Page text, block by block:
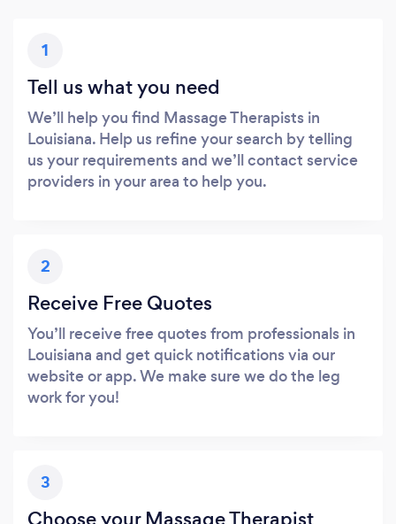
1
Tell us what you need
We’ll help you find Massage Therapists in
Louisiana. Help us refine your search by telling
us your requirements and we’ll contact service
providers in your area to help you.
2
Receive Free Quotes
You’ll receive free quotes from professionals in
Louisiana and get quick notifications via our
website or app. We make sure we do the leg
work for you!
3